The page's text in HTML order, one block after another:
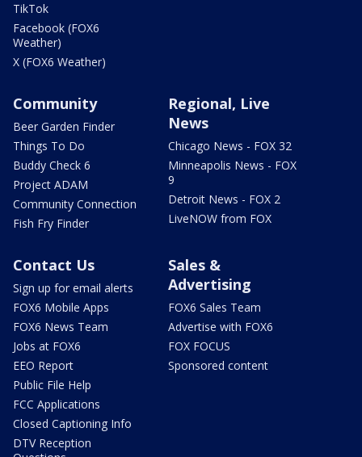
TikTok
Facebook (FOX6
Weather)
X (FOX6 Weather)
Community
Beer Garden Finder
Things To Do
Buddy Check 6
Project ADAM
Community Connection
Fish Fry Finder
Regional, Live
News
Chicago News - FOX 32
Minneapolis News - FOX
9
Detroit News - FOX 2
LiveNOW from FOX
Contact Us
Sign up for email alerts
FOX6 Mobile Apps
FOX6 News Team
Jobs at FOX6
EEO Report
Public File Help
FCC Applications
Closed Captioning Info
DTV Reception
Sales &
Advertising
FOX6 Sales Team
Advertise with FOX6
FOX FOCUS
Sponsored content